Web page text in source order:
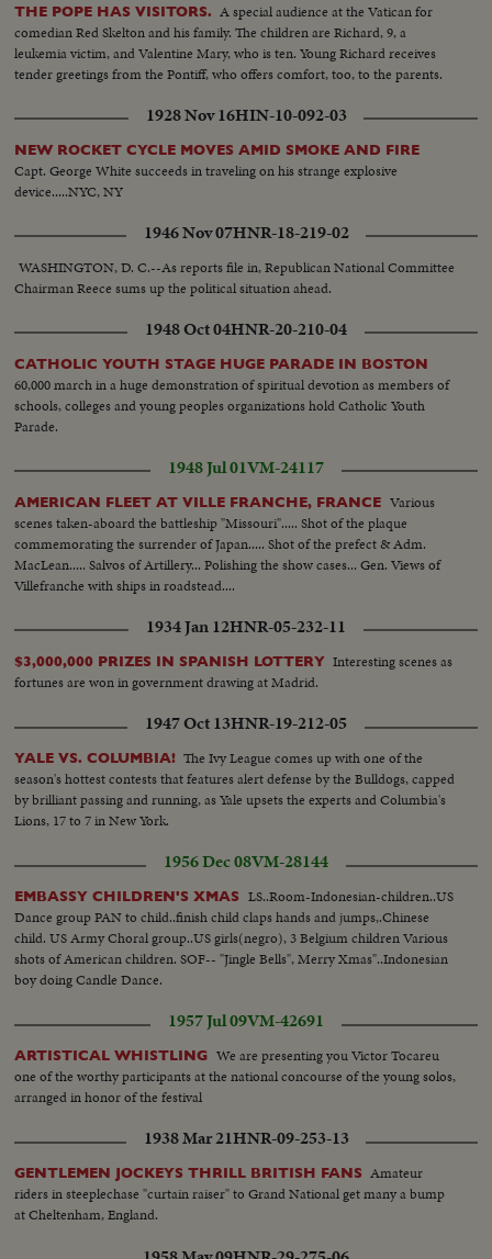
THE POPE HAS VISITORS. A special audience at the Vatican for
comedian Red Skelton and his family. The children are Richard, 9, a
leukemia victim, and Valentine Mary, who is ten. Young Richard receives
tender greetings from the Pontiff, who offers comfort, too, to the parents.
1928 Nov 16HIN-10-092-03
NEW ROCKET CYCLE MOVES AMID SMOKE AND FIRE
Capt. George White succeeds in traveling on his strange explosive
device.....NYC, NY
1946 Nov 07HNR-18-219-02
WASHINGTON, D. C.--As reports file in, Republican National Committee
Chairman Reece sums up the political situation ahead.
1948 Oct 04HNR-20-210-04
CATHOLIC YOUTH STAGE HUGE PARADE IN BOSTON
60,000 march in a huge demonstration of spiritual devotion as members of
schools, colleges and young peoples organizations hold Catholic Youth
Parade.
1948 Jul 01VM-24117
AMERICAN FLEET AT VILLE FRANCHE, FRANCE Various
scenes taken-aboard the battleship "Missouri"..... Shot of the plaque
commemorating the surrender of Japan..... Shot of the prefect & Adm.
MacLean..... Salvos of Artillery... Polishing the show cases... Gen. Views of
Villefranche with ships in roadstead....
1934 Jan 12HNR-05-232-11
$3,000,000 PRIZES IN SPANISH LOTTERY Interesting scenes as
fortunes are won in government drawing at Madrid.
1947 Oct 13HNR-19-212-05
YALE VS. COLUMBIA! The Ivy League comes up with one of the
season's hottest contests that features alert defense by the Bulldogs, capped
by brilliant passing and running, as Yale upsets the experts and Columbia's
Lions, 17 to 7 in New York.
1956 Dec 08VM-28144
EMBASSY CHILDREN'S XMAS
LS..Room-Indonesian-children..US
Dance group PAN to child..finish child claps hands and jumps,.Chinese
child. US Army Choral group..US girls(negro), 3 Belgium children Various
shots of American children. SOF-- "Jingle Bells", Merry Xmas"..Indonesian
boy doing Candle Dance.
1957 Jul 09VM-42691
ARTISTICAL WHISTLING We are presenting you Victor Tocareu
one of the worthy participants at the national concourse of the young solos,
arranged in honor of the festival
1938 Mar 21HNR-09-253-13
GENTLEMEN JOCKEYS THRILL BRITISH FANS Amateur
riders in steeplechase "curtain raiser" to Grand National get many a bump
at Cheltenham, England.